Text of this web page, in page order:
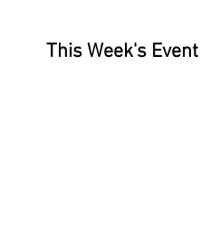
This Week's